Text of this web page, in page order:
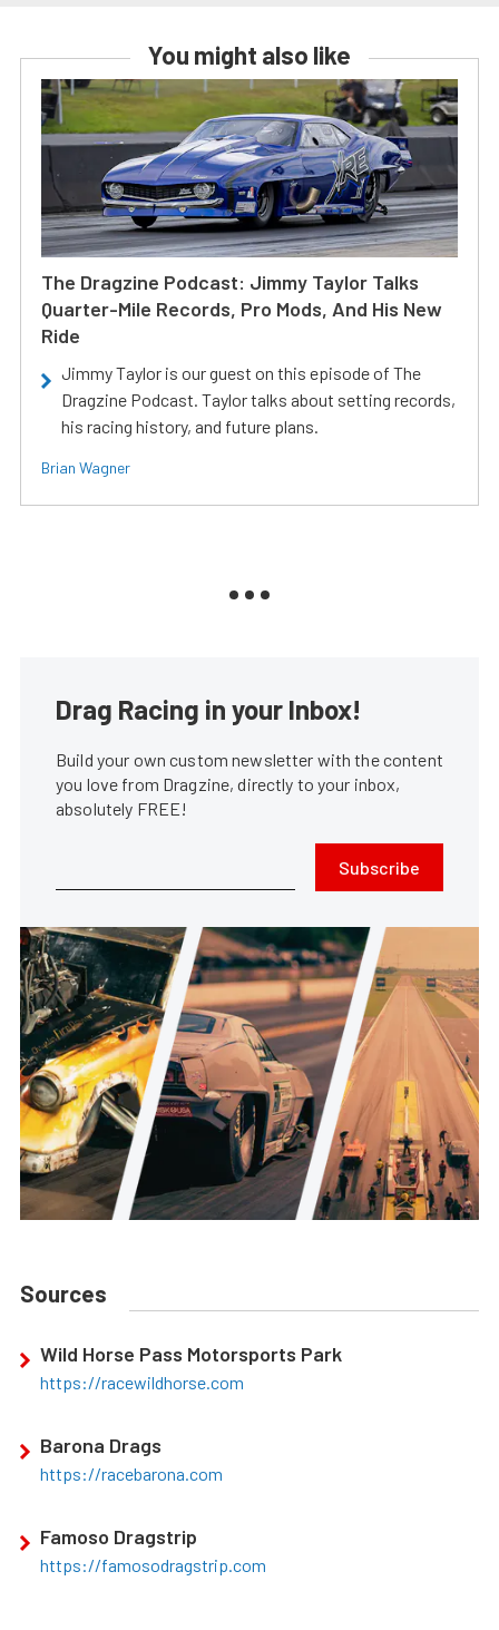
You might also like
The Dragzine Podcast: Jimmy Taylor Talks
Quarter-Mile Records, Pro Mods, And His New
Ride
Jimmy Taylor is our guest on this episode of The
Dragzine Podcast. Taylor talks about setting records,
his racing history, and future plans.
Brian Wagner
Drag Racing in your Inbox!
Build your own custom newsletter with the content
you love from Dragzine, directly to your inbox,
absolutely FREE!
Subscribe
Sources
Wild Horse Pass Motorsports Park
https://racewildhorse.com
Barona Drags
https://racebarona.com
Famoso Dragstrip
https://famosodragstrip.com